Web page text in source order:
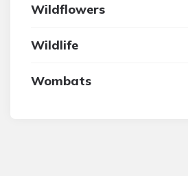
Wildflowers
Wildlife
Wombats